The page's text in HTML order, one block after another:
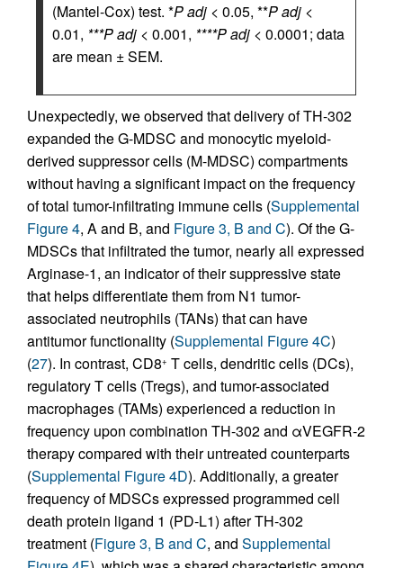
(Mantel-Cox) test. *P adj < 0.05, **P adj <
0.01, ***P adj < 0.001, ****P adj < 0.0001; data
are mean ± SEM.
Unexpectedly, we observed that delivery of TH-302
expanded the G-MDSC and monocytic myeloid-
derived suppressor cells (M-MDSC) compartments
without having a significant impact on the frequency
of total tumor-infiltrating immune cells (Supplemental
Figure 4, A and B, and Figure 3, B and C). Of the G-
MDSCs that infiltrated the tumor, nearly all expressed
Arginase-1, an indicator of their suppressive state
that helps differentiate them from N1 tumor-
associated neutrophils (TANs) that can have
antitumor functionality (Supplemental Figure 4C)
(27). In contrast, CD8+ T cells, dendritic cells (DCs),
regulatory T cells (Tregs), and tumor-associated
macrophages (TAMs) experienced a reduction in
frequency upon combination TH-302 and αVEGFR-2
therapy compared with their untreated counterparts
(Supplemental Figure 4D). Additionally, a greater
frequency of MDSCs expressed programmed cell
death protein ligand 1 (PD-L1) after TH-302
treatment (Figure 3, B and C, and Supplemental